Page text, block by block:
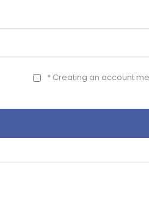
* Creating an account